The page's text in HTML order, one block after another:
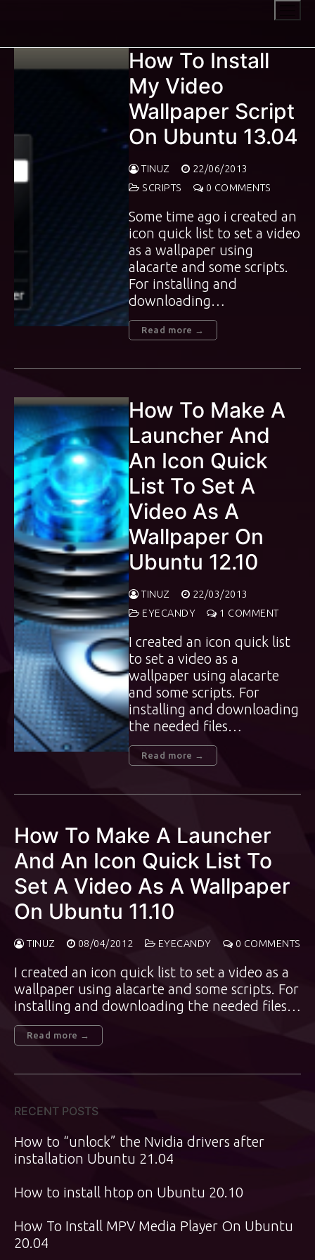
How To Install
My Video
Wallpaper Script
On Ubuntu 13.04
TINUZ
22/06/2013
SCRIPTS
0 COMMENTS
Some time ago i created an
icon quick list to set a video
as a wallpaper using
alacarte and some scripts.
For installing and
downloading…
Read more →
How To Make A
Launcher And
An Icon Quick
List To Set A
Video As A
Wallpaper On
Ubuntu 12.10
TINUZ
22/03/2013
EYECANDY
1 COMMENT
I created an icon quick list
to set a video as a
wallpaper using alacarte
and some scripts. For
installing and downloading
the needed files…
Read more →
How To Make A Launcher
And An Icon Quick List To
Set A Video As A Wallpaper
On Ubuntu 11.10
TINUZ 08/04/2012 EYECANDY 0 COMMENTS
I created an icon quick list to set a video as a
wallpaper using alacarte and some scripts. For
installing and downloading the needed files…
Read more →
RECENT POSTS
How to “unlock” the Nvidia drivers after
installation Ubuntu 21.04
How to install htop on Ubuntu 20.10
How To Install MPV Media Player On Ubuntu
20.04